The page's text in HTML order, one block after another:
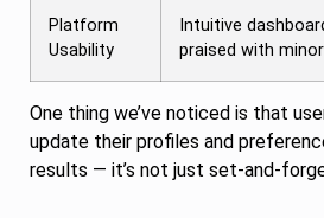
Platform
Usability
Intuitive
praised with
One thing we’ve noticed is that
update their profiles and
results — it’s not just set-and-